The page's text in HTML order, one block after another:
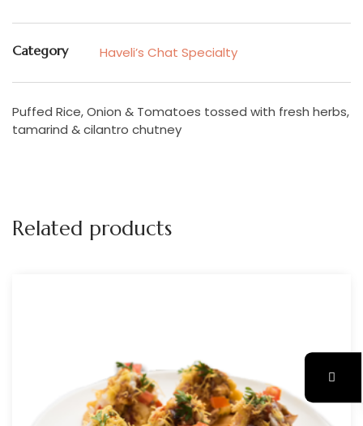
Category Haveli’s Chat Specialty
Puffed Rice, Onion & Tomatoes tossed with fresh herbs,
tamarind & cilantro chutney
Related products